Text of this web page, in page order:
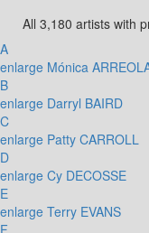
All 3,180 artists with
A
enlarge Mónica
B
enlarge Darryl BAIRD
C
enlarge Patty CARROLL
D
enlarge Cy DECOSSE
E
enlarge Terry EVANS
F